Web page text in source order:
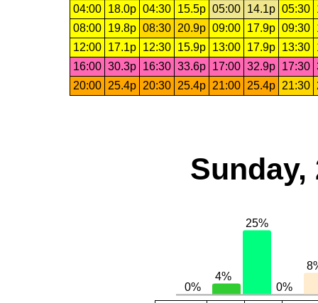
04:00
18.0p 04:30 15.5p 05:00 14.1p 05:30
08:00
19.8p 08:30 20.9p 09:00 17.9p 09:30
12:00
17.1p 12:30 15.9p 13:00 17.9p 13:30
16:00 30.3p 16:30 33.6p 17:00 32.9p 17:30
20:00
25.4p 20:30 25.4p 21:00 25.4p 21:30
Sunday,